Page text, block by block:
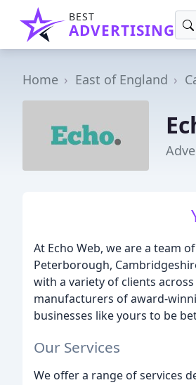
BEST
ADVERTISING
Home East of England
At Echo Web, we are a team
Peterborough,
with a variety of clients
manufacturers of award-
businesses like yours to be
Our Services
We offer a range of services